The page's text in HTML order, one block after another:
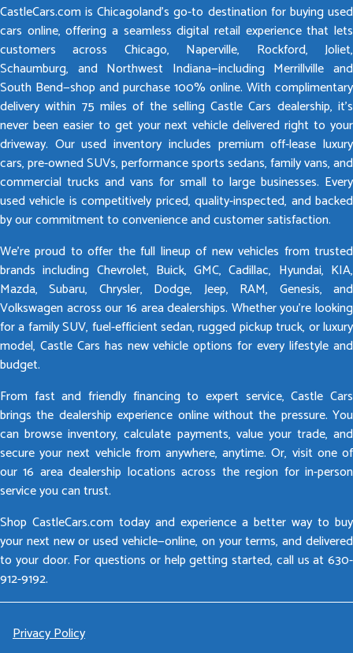
CastleCars.com is Chicagoland’s go-to destination for buying used
cars online, offering a seamless digital retail experience that lets
customers across Chicago, Naperville, Rockford, Joliet,
Schaumburg, and Northwest Indiana—including Merrillville and
South Bend—shop and purchase 100% online. With complimentary
delivery within 75 miles of the selling Castle Cars dealership, it’s
never been easier to get your next vehicle delivered right to your
driveway. Our used inventory includes premium off-lease luxury
cars, pre-owned SUVs, performance sports sedans, family vans, and
commercial trucks and vans for small to large businesses. Every
used vehicle is competitively priced, quality-inspected, and backed
by our commitment to convenience and customer satisfaction.
We’re proud to offer the full lineup of new vehicles from trusted
brands including Chevrolet, Buick, GMC, Cadillac, Hyundai, KIA,
Mazda, Subaru, Chrysler, Dodge, Jeep, RAM, Genesis, and
Volkswagen across our 16 area dealerships. Whether you’re looking
for a family SUV, fuel-efficient sedan, rugged pickup truck, or luxury
model, Castle Cars has new vehicle options for every lifestyle and
budget.
From fast and friendly financing to expert service, Castle Cars
brings the dealership experience online without the pressure. You
can browse inventory, calculate payments, value your trade, and
secure your next vehicle from anywhere, anytime. Or, visit one of
our 16 area dealership locations across the region for in-person
service you can trust.
Shop CastleCars.com today and experience a better way to buy
your next new or used vehicle—online, on your terms, and delivered
to your door. For questions or help getting started, call us at 630-
912-9192.
Privacy Policy